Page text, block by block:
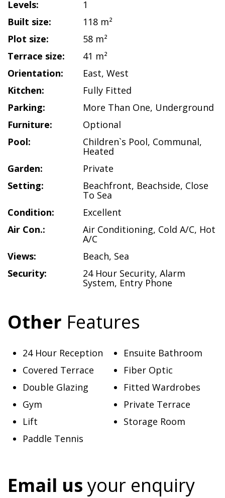
Levels:
1
Built size:
118 m²
Plot size:
58 m²
Terrace size:
41 m²
Orientation:
East, West
Kitchen:
Fully Fitted
Parking:
More Than One, Underground
Furniture:
Optional
Pool:
Children`s Pool, Communal,
Heated
Garden:
Private
Setting:
Beachfront, Beachside, Close
To Sea
Condition:
Excellent
Air Con.:
Air Conditioning, Cold A/C, Hot
A/C
Views:
Beach, Sea
Security:
24 Hour Security, Alarm
System, Entry Phone
Other Features
24 Hour Reception
Covered Terrace
Double Glazing
Ensuite Bathroom
Fiber Optic
Fitted Wardrobes
Gym
Lift
Paddle Tennis
Private Terrace
Storage Room
Email usyour enquiry